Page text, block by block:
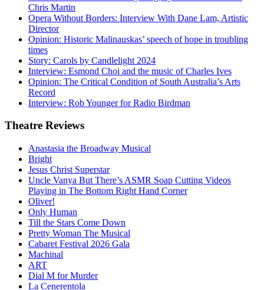
Chris Martin
Opera Without Borders: Interview With Dane Lam, Artistic
Director
Opinion: Historic Malinauskas’ speech of hope in troubling
times
Story: Carols by Candlelight 2024
Interview: Esmond Choi and the music of Charles Ives
Opinion: The Critical Condition of South Australia’s Arts
Record
Interview: Rob Younger for Radio Birdman
Theatre Reviews
Anastasia the Broadway Musical
Bright
Jesus Christ Superstar
Uncle Vanya But There’s ASMR Soap Cutting Videos
Playing in The Bottom Right Hand Corner
Oliver!
Only Human
Till the Stars Come Down
Pretty Woman The Musical
Cabaret Festival 2026 Gala
Machinal
ART
Dial M for Murder
La Cenerentola